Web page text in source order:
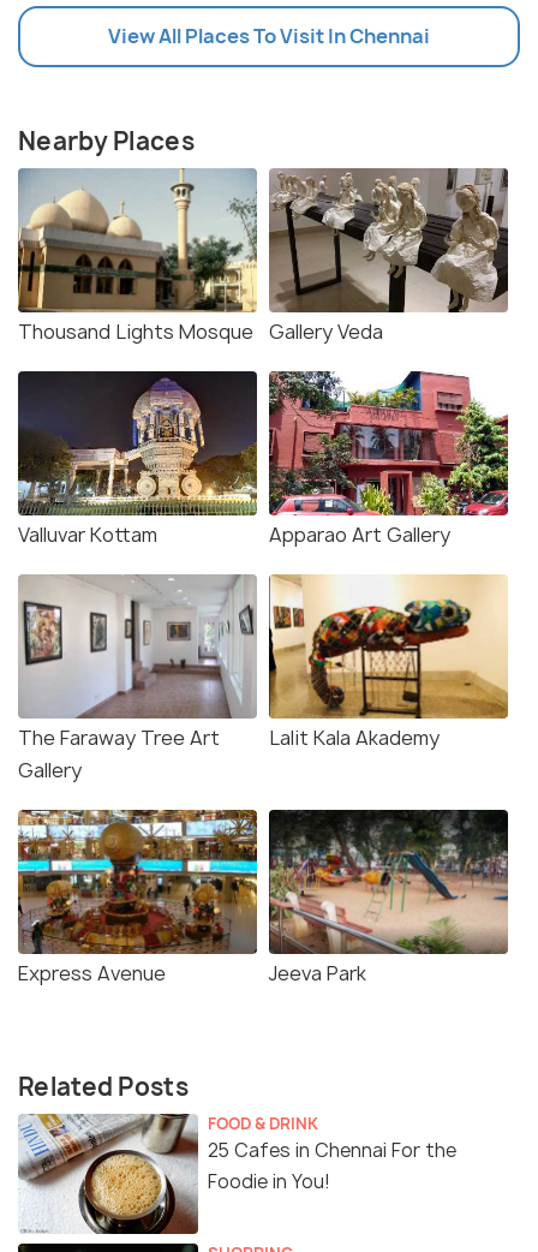
View All Places To Visit In Chennai
Nearby Places
Thousand Lights Mosque Gallery Veda
Valluvar Kottam Apparao Art Gallery
The Faraway Tree Art
Gallery
Lalit Kala Akademy
Express Avenue Jeeva Park
Related Posts
FOOD & DRINK
25 Cafes in Chennai For the
Foodie in You!